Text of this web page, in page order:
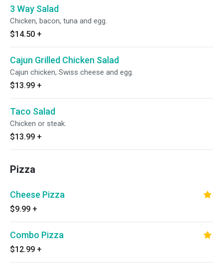
3 Way Salad
Chicken, bacon, tuna and egg.
$14.50 +
Cajun Grilled Chicken Salad
Cajun chicken, Swiss cheese and egg.
$13.99 +
Taco Salad
Chicken or steak.
$13.99 +
Pizza
Cheese Pizza
$9.99 +
Combo Pizza
$12.99 +